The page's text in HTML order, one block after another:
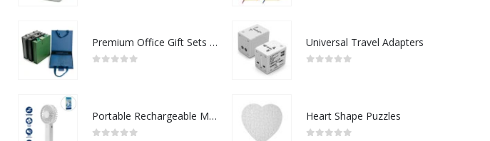
Premium Office Gift Sets in Magnetic Clasp Closure & Ribbon Handle Box
Portable Rechargeable Mini Fan Type C
Universal Travel Adapters
Heart Shape Puzzles